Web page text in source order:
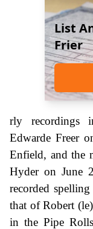
List
Frier
rly recordings
Edwarde Freer
Enfield, and the
Hyder on June
recorded
that of Robert
in the Pipe